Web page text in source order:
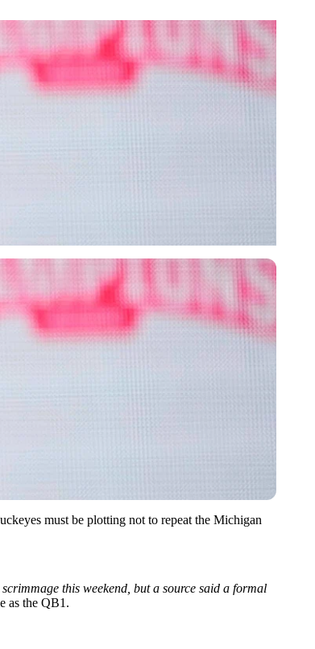
must be plotting not to repeat the Michigan
this weekend, but a source said a formal
as the QB1.